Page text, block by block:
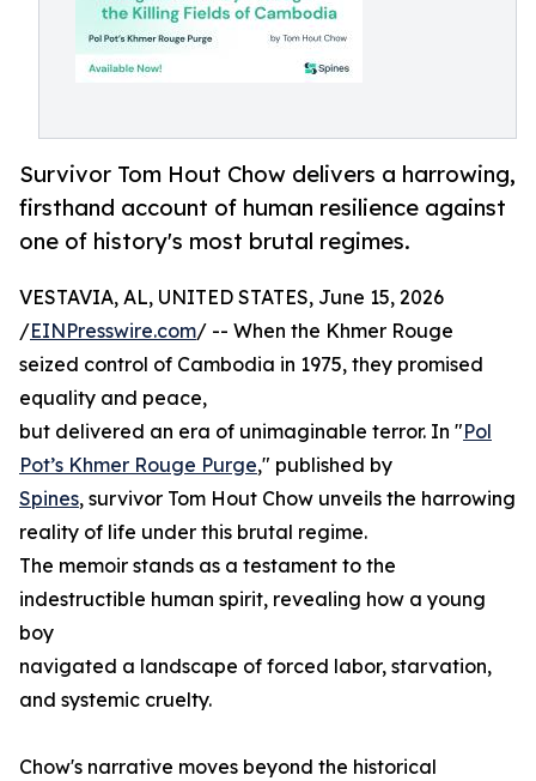
Survivor Tom Hout Chow delivers a harrowing,
firsthand account of human resilience against
one of history's most brutal regimes.
VESTAVIA, AL, UNITED STATES, June 15, 2026
/EINPresswire.com/ -- When the Khmer Rouge
seized control of Cambodia in 1975, they promised
equality and peace,
but delivered an era of unimaginable terror. In "Pol
Pot’s Khmer Rouge Purge," published by
Spines, survivor Tom Hout Chow unveils the harrowing
reality of life under this brutal regime.
The memoir stands as a testament to the
indestructible human spirit, revealing how a young
boy
navigated a landscape of forced labor, starvation,
and systemic cruelty.
Chow's narrative moves beyond the historical